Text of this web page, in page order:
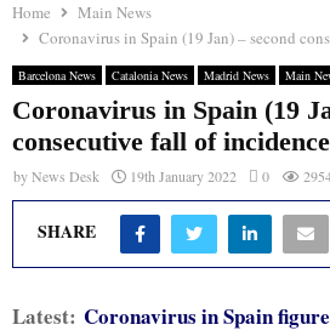
Home
Main News
Coronavirus in Spain (19 Jan) – second
Barcelona News Catalonia News Madrid News Main
Coronavirus in Spain (19
consecutive fall of
byNews Desk 19th January 2022 0
SHARE
Latest: Coronavirus in Spain